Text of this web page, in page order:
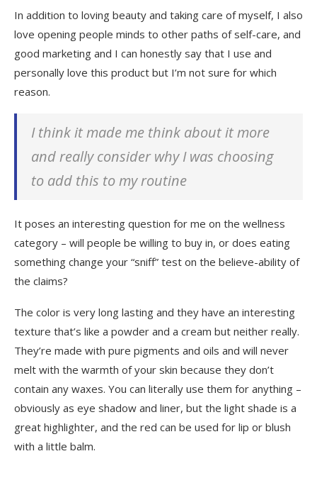
In addition to loving beauty and taking care of myself, I also
love opening people minds to other paths of self-care, and
good marketing and I can honestly say that I use and
personally love this product but I’m not sure for which
reason.
I think it made me think about it more
and really consider why I was choosing
to add this to my routine
It poses an interesting question for me on the wellness
category – will people be willing to buy in, or does eating
something change your “sniff” test on the believe-ability of
the claims?
The color is very long lasting and they have an interesting
texture that’s like a powder and a cream but neither really.
They’re made with pure pigments and oils and will never
melt with the warmth of your skin because they don’t
contain any waxes. You can literally use them for anything –
obviously as eye shadow and liner, but the light shade is a
great highlighter, and the red can be used for lip or blush
with a little balm.